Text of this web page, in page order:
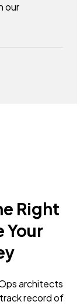
our
Right
Your
architects
record of